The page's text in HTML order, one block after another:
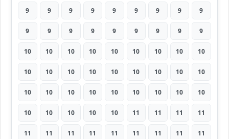
9 9 9 9 9 9 9 9 9
9 9 9 9 9 9 9 9 9
10 10 10 10 10 10 10 10 10
10 10 10 10 10 10 10 10 10
10 10 10 10 10 10 10 10 10
10 10 10 10 10 11 11 11 11
11 11 11 11 11 11 11 11 11